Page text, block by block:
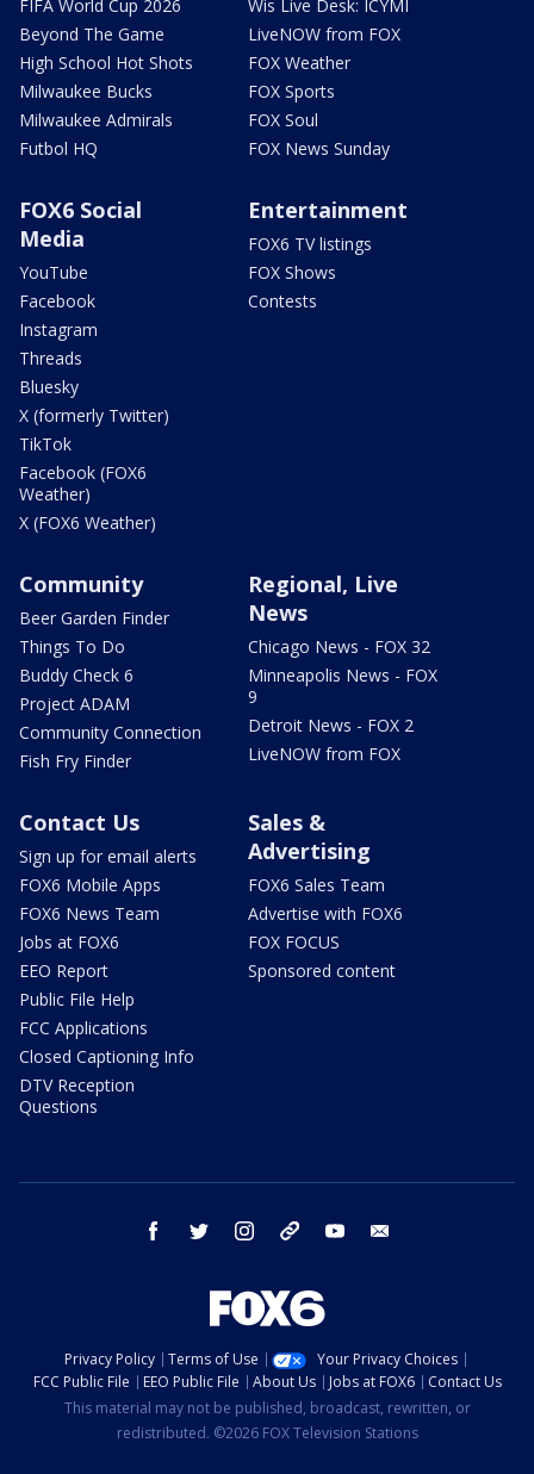
FIFA World Cup 2026
Beyond The Game
High School Hot Shots
Milwaukee Bucks
Milwaukee Admirals
Futbol HQ
Wis Live Desk: ICYMI
LiveNOW from FOX
FOX Weather
FOX Sports
FOX Soul
FOX News Sunday
FOX6 Social
Media
YouTube
Facebook
Instagram
Threads
Bluesky
X (formerly Twitter)
TikTok
Facebook (FOX6
Weather)
X (FOX6 Weather)
Entertainment
FOX6 TV listings
FOX Shows
Contests
Community
Beer Garden Finder
Things To Do
Buddy Check 6
Project ADAM
Community Connection
Fish Fry Finder
Regional, Live
News
Chicago News - FOX 32
Minneapolis News - FOX
9
Detroit News - FOX 2
LiveNOW from FOX
Contact Us
Sign up for email alerts
FOX6 Mobile Apps
FOX6 News Team
Jobs at FOX6
EEO Report
Public File Help
FCC Applications
Closed Captioning Info
DTV Reception
Questions
Sales &
Advertising
FOX6 Sales Team
Advertise with FOX6
FOX FOCUS
Sponsored content
facebook twitter instagram threads youtube
Privacy Policy Terms of Use
Your Privacy Choices
FCC Public File
EEO Public File About Us Jobs at FOX6
Contact Us
This material may not be published, broadcast, rewritten, or
redistributed. ©2026 FOX Television Stations